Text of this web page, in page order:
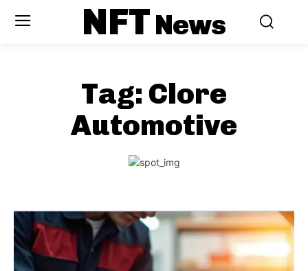
NFTNews
Tag: Clore
Automotive